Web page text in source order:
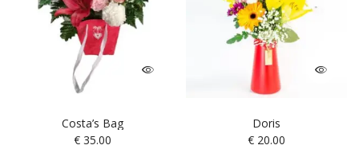
Costa’s Bag
€ 35.00
Doris
€20.00